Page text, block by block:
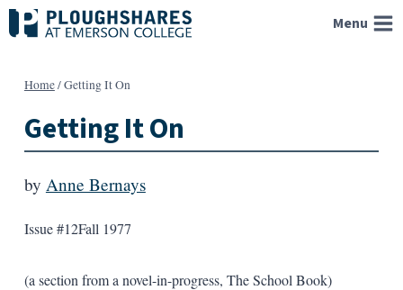
Skip
to
Menu
Home/Getting It On
Getting It On
by Anne Bernays
Issue #12Fall 1977
(a section from a novel-in-progress, The School Book)